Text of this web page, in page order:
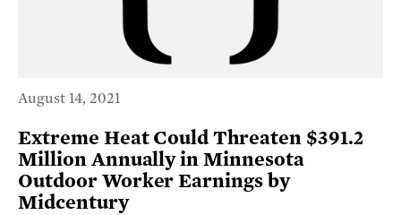
August 14, 2021
Extreme Heat Could Threaten $391.2
Million Annually in Minnesota
Outdoor Worker Earnings by
Midcentury